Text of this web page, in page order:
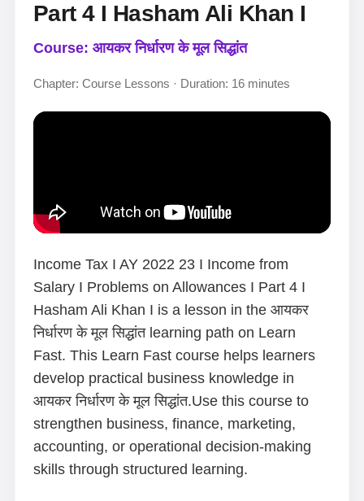
Part 4 I Hasham Ali Khan I
Course: आयकर निर्धारण के मूल सिद्धांत
Chapter: Course Lessons · Duration: 16 minutes
Income Tax I AY 2022 23 I Income from
Salary I Problems on Allowances I Part 4 I
Hasham Ali Khan I is a lesson in the आयकर
निर्धारण के मूल सिद्धांत learning path on Learn
Fast. This Learn Fast course helps learners
develop practical business knowledge in
आयकर निर्धारण के मूल सिद्धांत.Use this course to
strengthen business, finance, marketing,
accounting, or operational decision-making
skills through structured learning.